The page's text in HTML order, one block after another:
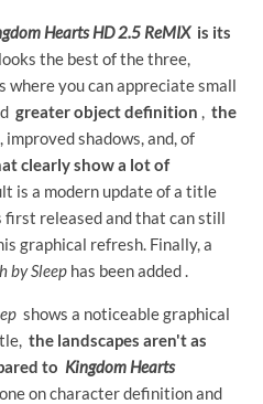
Hearts HD 2.5 ReMIXis its
looks the best of the three,
where you can appreciate small
greater object definition , the
, improved shadows, and, of
clearly show a lot of
is a modern update of a title
released and that can still
graphical refresh. Finally, a
by Sleep has been added .
shows a noticeable graphical
the landscapes aren't as
to Kingdom Hearts
on character definition and